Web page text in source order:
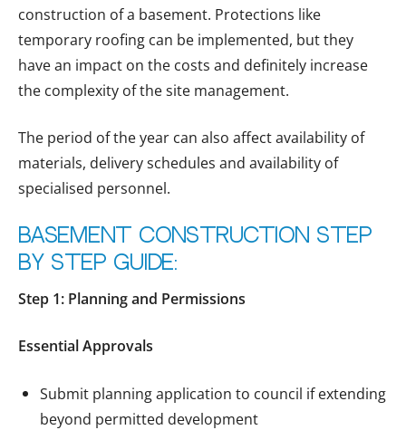
construction of a basement. Protections like
temporary roofing can be implemented, but they
have an impact on the costs and definitely increase
the complexity of the site management.
The period of the year can also affect availability of
materials, delivery schedules and availability of
specialised personnel.
Basement Construction Step
by Step Guide:
Step 1: Planning and Permissions
Essential Approvals
Submit planning application to council if extending
beyond permitted development